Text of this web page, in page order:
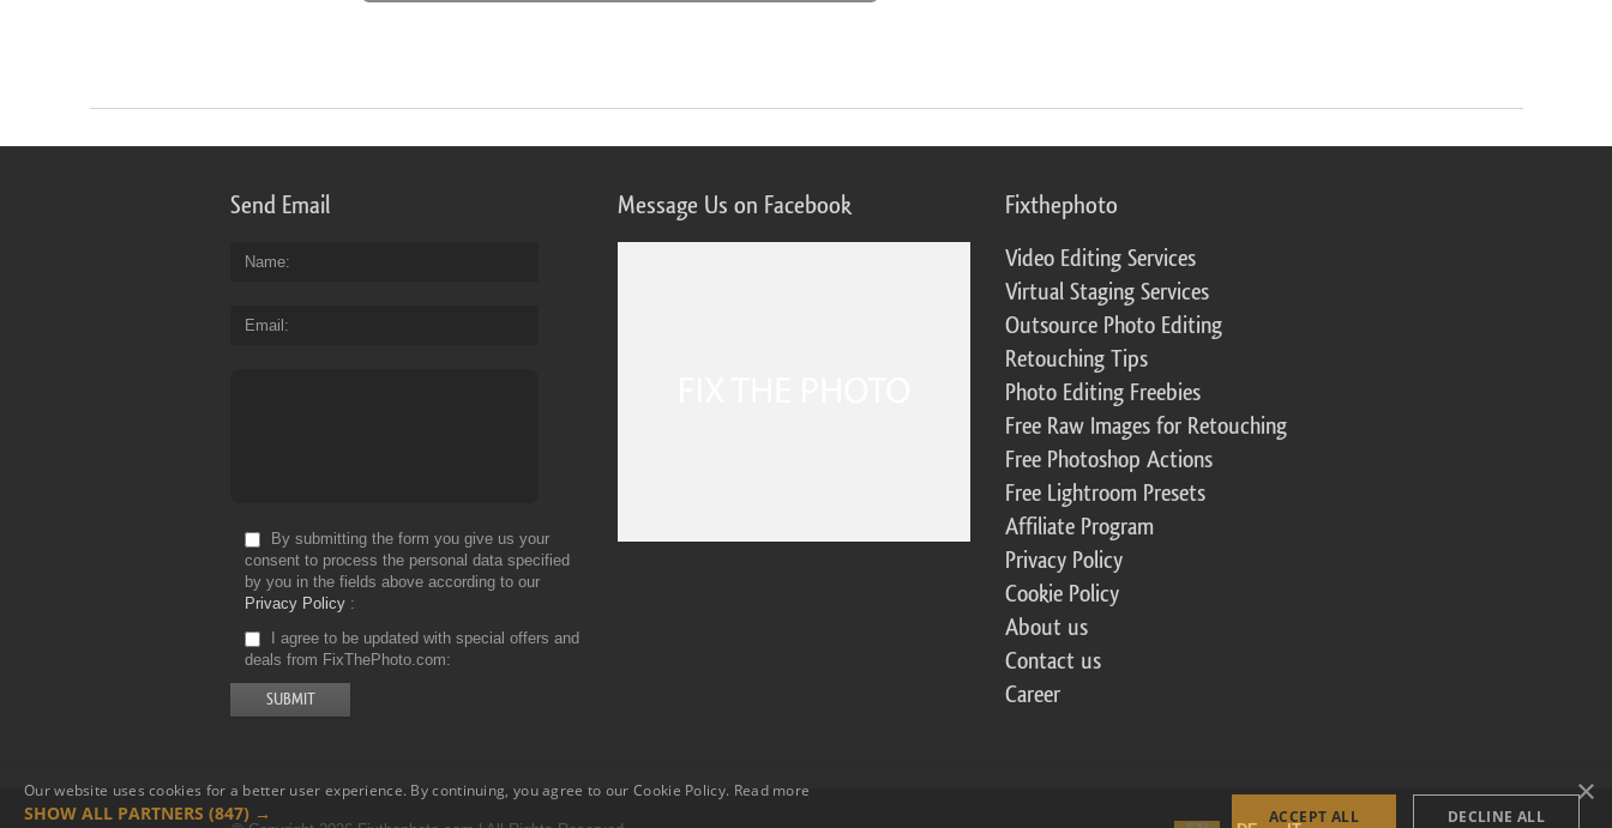
Send Email
Name
Email
By submitting the form you give us your
consent to process the personal data specified
by you in the fields above according to our
Privacy Policy
I agree to be updated with special offers and
deals from FixThePhoto.com
Message Us on Facebook Fixthephoto
Video Editing Services
Virtual Staging Services
Outsource Photo Editing
Retouching Tips
Photo Editing Freebies
Free Raw Images for Retouching
Free Photoshop Actions
Free Lightroom Presets
Affiliate Program
Privacy Policy
Cookie Policy
About us
Contact us
Career
×
Our website uses cookies for a better user experience. By continuing, you agree to our Cookie Policy. Read more
SHOW ALL PARTNERS (847) → ACCEPT ALL DECLINE ALL